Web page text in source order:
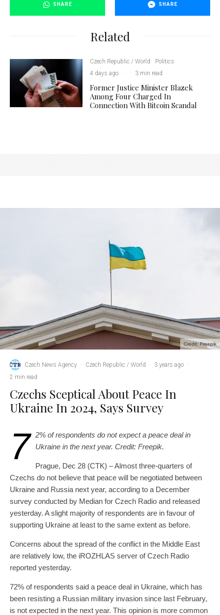
SHARE SHARE
Related
Czech Republic / World Politics
·
4 days ago · · 3 min read
Former Justice Minister Blazek
Among Four Charged In
Connection With Bitcoin Scandal
Credit: Freepik
Czech News Agency · Czech Republic / World · 3 years ago ·
2 min read
Czechs Sceptical About Peace In
Ukraine In 2024, Says Survey
7 2% of respondents do not expect a peace deal in
Ukraine in the next year. Credit: Freepik.
Prague, Dec 28 (CTK) – Almost three-quarters of
Czechs do not believe that peace will be negotiated between
Ukraine and Russia next year, according to a December
survey conducted by Median for Czech Radio and released
yesterday. A slight majority of respondents are in favour of
supporting Ukraine at least to the same extent as before.
Concerns about the spread of the conflict in the Middle East
are relatively low, the iROZHLAS server of Czech Radio
reported yesterday.
72% of respondents said a peace deal in Ukraine, which has
been resisting a Russian military invasion since last February,
is not expected in the next year. This opinion is more common